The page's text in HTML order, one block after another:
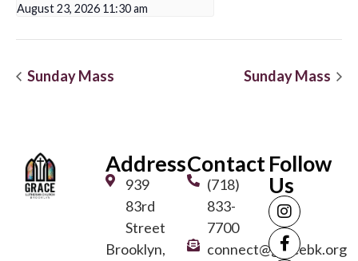
August 23, 2026 11:30 am
Sunday Mass Sunday Mass
Address
939
83rd
Street
Brooklyn,
Contact
(718)
833-
7700
connect@gracebk.org
Follow
Us